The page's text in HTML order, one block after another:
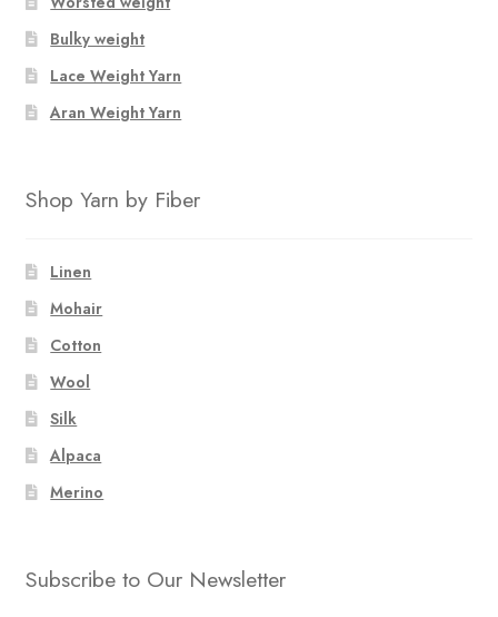
on
the
product
page
Bulky weight
Lace Weight Yarn
Aran Weight Yarn
Shop Yarn by Fiber
Linen
Mohair
Cotton
Wool
Silk
Alpaca
Merino
Subscribe to Our Newsletter